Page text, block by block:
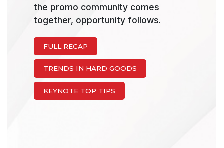
the promo community comes
together, opportunity follows.
FULL RECAP
TRENDS IN HARD GOODS
KEYNOTE TOP TIPS